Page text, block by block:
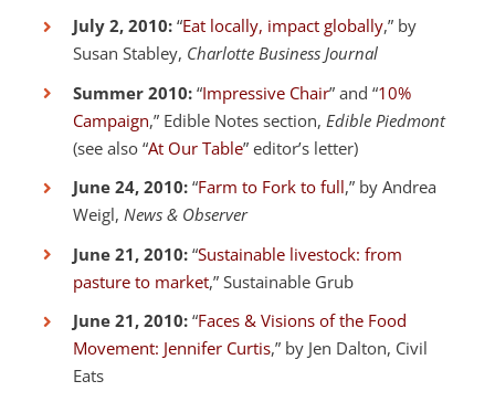
July 2, 2010: “Eat locally, impact globally,” by
Susan Stabley, Charlotte Business Journal
Summer 2010: “Impressive Chair” and “10%
Campaign,” Edible Notes section, Edible Piedmont
(see also “At Our Table” editor’s letter)
June 24, 2010: “Farm to Fork to full,” by Andrea
Weigl, News & Observer
June 21, 2010: “Sustainable livestock: from
pasture to market,” Sustainable Grub
June 21, 2010: “Faces & Visions of the Food
Movement: Jennifer Curtis,” by Jen Dalton, Civil
Eats